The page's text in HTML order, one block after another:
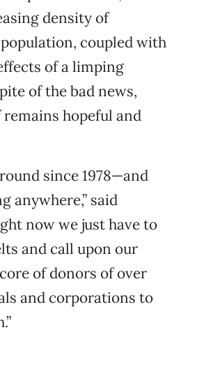
density of
population, coupled with
of a limping
of the bad news,
remains hopeful and
since 1978—and
anywhere,” said
now we just have to
and call upon our
of donors of over
and corporations to